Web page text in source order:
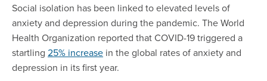
Social isolation has been linked to elevated levels of
anxiety and depression during the pandemic. The World
Health Organization reported that COVID-19 triggered a
startling 25% increase in the global rates of anxiety and
depression in its first year.